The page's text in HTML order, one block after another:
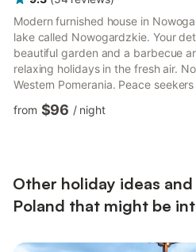
Modern furnished house in
lake called Nowogardzkie. Your
beautiful garden and a barbecue
relaxing holidays in the fresh air.
Western Pomerania. Peace
their money's worth in the
for the energy of the city, you will
from $96 / night
Other holiday ideas
Poland that might be